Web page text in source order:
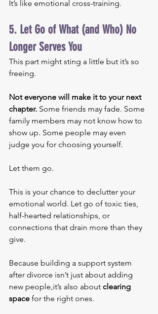
It’s like emotional cross-training.
5. Let Go of What (and Who) No
Longer Serves You
This part might sting a little but it’s so
freeing.
Not everyone will make it to your next
chapter. Some friends may fade. Some
family members may not know how to
show up. Some people may even
judge you for choosing yourself.
Let them go.
This is your chance to declutter your
emotional world. Let go of toxic ties,
half-hearted relationships, or
connections that drain more than they
give.
Because building a support system
after divorce isn’t just about adding
new people,it’s also about clearing
space for the right ones.